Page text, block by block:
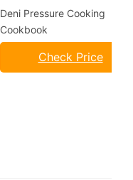
Deni Pressure Cooking
Cookbook
Check Price